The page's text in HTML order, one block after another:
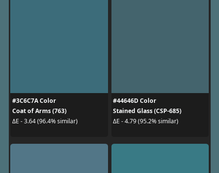
#3C6C7A Color
Coat of Arms (763)
ΔE - 3.64 (96.4% similar)
#44646D Color
Stained Glass (CSP-685)
ΔE - 4.79 (95.2% similar)